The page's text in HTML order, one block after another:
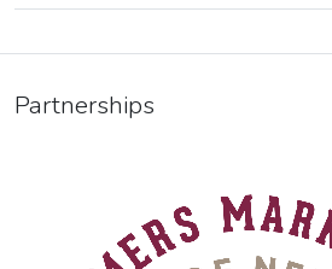
Partnerships